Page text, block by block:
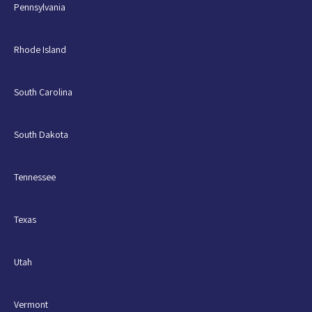
Pennsylvania
Rhode Island
South Carolina
South Dakota
Tennessee
Texas
Utah
Vermont